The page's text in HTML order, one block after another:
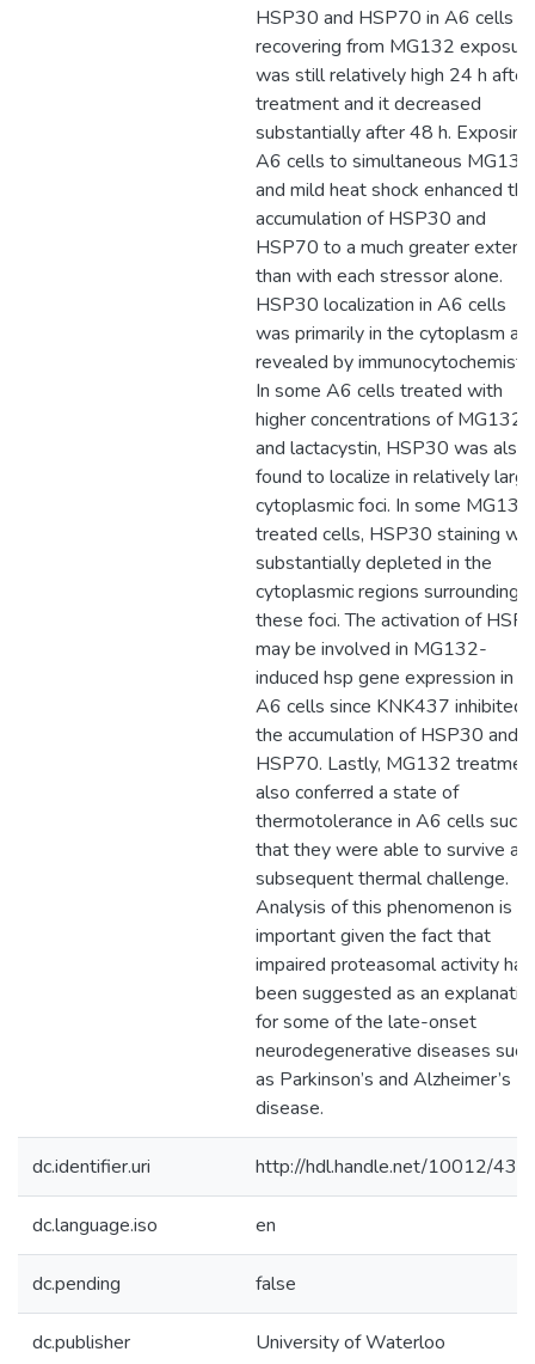
HSP30 and HSP70 in A6 cells
recovering from MG132
was still relatively high 24 h after
treatment and it decreased
substantially after 48 h. Exposing
A6 cells to simultaneous MG132
and mild heat shock enhanced the
accumulation of HSP30 and
HSP70 to a much greater extent
than with each stressor alone.
HSP30 localization in A6 cells
was primarily in the cytoplasm as
revealed by
In some A6 cells treated with
higher concentrations of MG132
and lactacystin, HSP30 was also
found to localize in relatively large
cytoplasmic foci. In some
treated cells, HSP30 staining
substantially depleted in the
cytoplasmic regions surrounding
these foci. The activation of HSF1
may be involved in MG132-
induced hsp gene expression in
A6 cells since KNK437 inhibited
the accumulation of HSP30 and
HSP70. Lastly, MG132
also conferred a state of
thermotolerance in A6 cells such
that they were able to survive a
subsequent thermal challenge.
Analysis of this phenomenon is
important given the fact that
impaired proteasomal activity has
been suggested as an
for some of the late-onset
neurodegenerative diseases such
as Parkinson’s and Alzheimer’s
disease.
dc.identifier.uri http://hdl.handle.net/10012/
dc.language.iso en
dc.pending false
dc.publisher University of Waterloo